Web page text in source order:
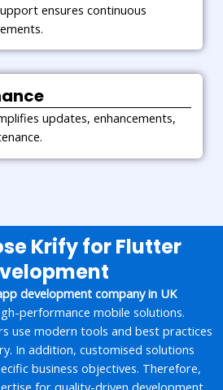
ensures continuous
updates, enhancements,
Krify for Flutter
development company in UK
performance mobile solutions.
use modern tools and best practices
In addition, customised solutions
business objectives. Therefore,
for quality-driven development